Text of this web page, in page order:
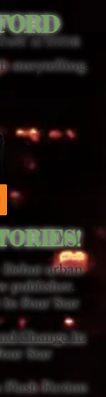
Debut urban
publisher.
In Four Star
Change In
Star
Flash Fiction
storytelling.
AUTHOR